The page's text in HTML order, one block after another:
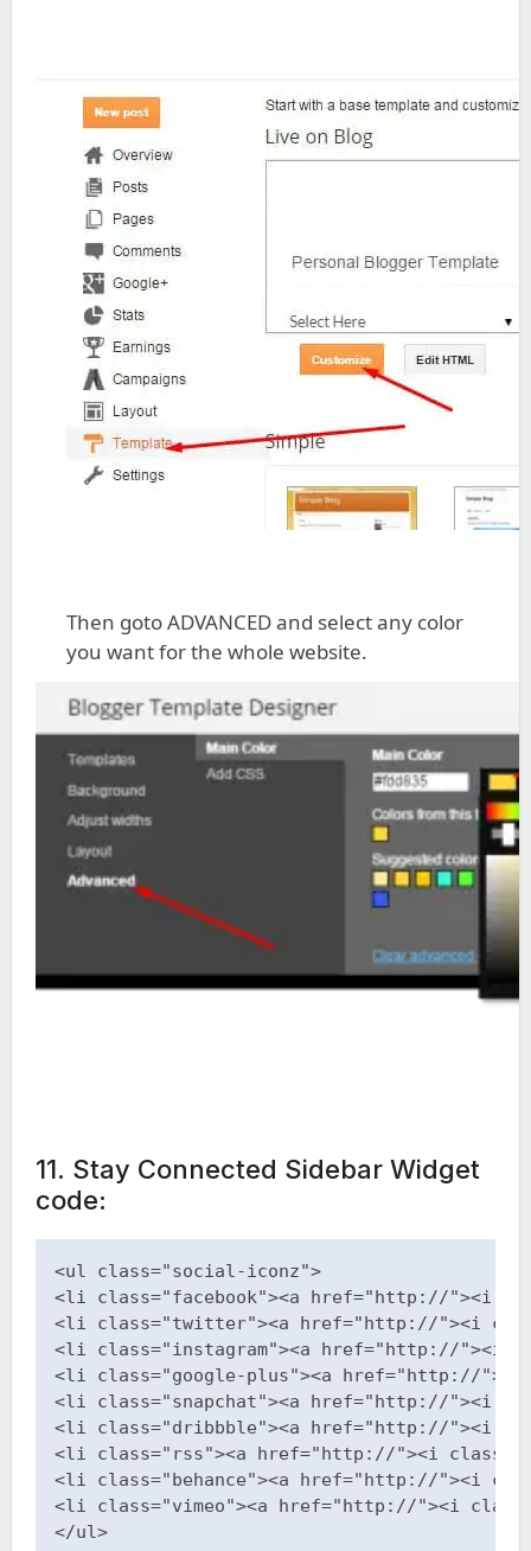
Then goto ADVANCED and select any color
you want for the whole website.
11. Stay Connected Sidebar Widget
code:
<ul class="social-iconz">
<li class="facebook"><a href="http://"><i
<li class="twitter"><a href="http://"><i
<li class="instagram"><a href="http://"><i
<li class="google-plus"><a href="http://
<li class="snapchat"><a href="http://"><i
<li class="dribbble"><a href="http://"><i
<li class="rss"><a href="http://"><i
<li class="behance"><a href="http://"><i
<li class="vimeo"><a href="http://"><i
</ul>